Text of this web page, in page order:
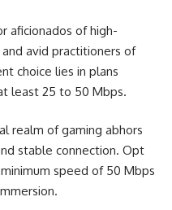
aficionados of high-
avid practitioners of
choice lies in plans
least 25 to 50 Mbps.
realm of gaming abhors
stable connection. Opt
speed of 50 Mbps